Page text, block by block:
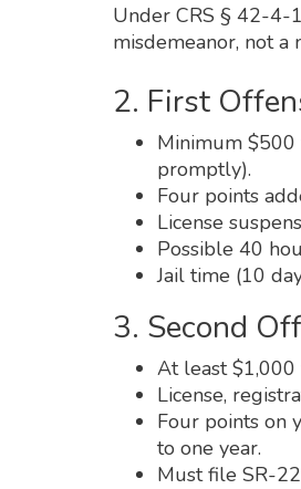
Under CRS § 42-4-
misdemeanor, not a
2. First
Minimum $500
promptly).
Four points
License
Possible 40
Jail time (10
3. Second
At least $1,000
License,
Four points on
to one year.
Must file SR-